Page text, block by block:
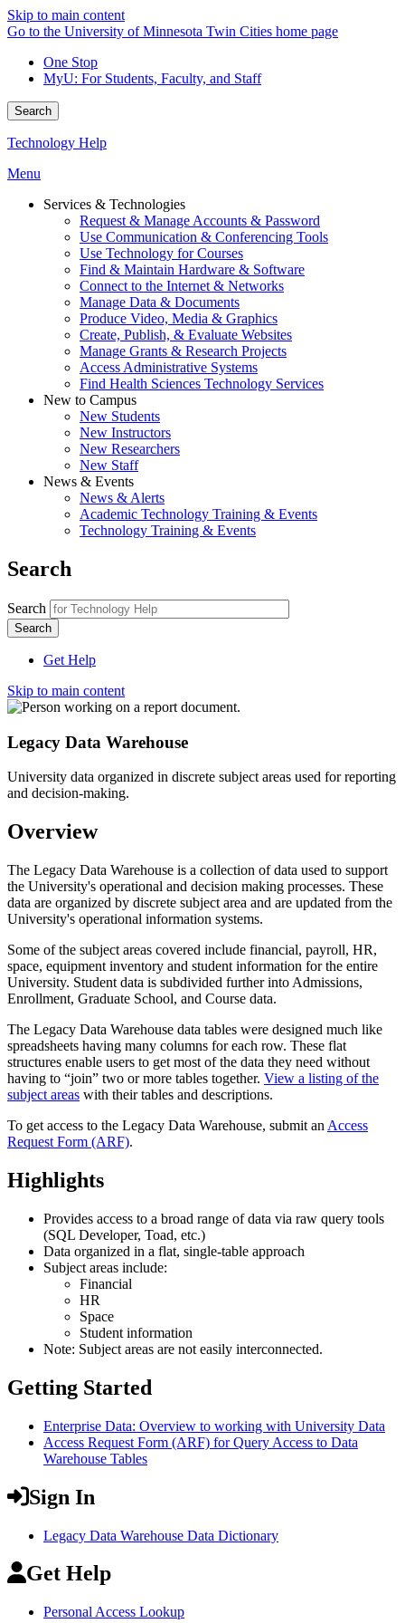
Skip to main content
Go to the University of Minnesota Twin Cities home page
One Stop
MyU: For Students, Faculty, and Staff
Search
Technology Help
Menu
Services & Technologies
Request & Manage Accounts & Password
Use Communication & Conferencing Tools
Use Technology for Courses
Find & Maintain Hardware & Software
Connect to the Internet & Networks
Manage Data & Documents
Produce Video, Media & Graphics
Create, Publish, & Evaluate Websites
Manage Grants & Research Projects
Access Administrative Systems
Find Health Sciences Technology Services
New to Campus
New Students
New Instructors
New Researchers
New Staff
News & Events
News & Alerts
Academic Technology Training & Events
Technology Training & Events
Search
Search
Get Help
Skip to main content
Legacy Data Warehouse
University data organized in discrete subject areas used for reporting
and decision-making.
Overview
The Legacy Data Warehouse is a collection of data used to support
the University's operational and decision making processes. These
data are organized by discrete subject area and are updated from the
University's operational information systems.
Some of the subject areas covered include financial, payroll, HR,
space, equipment inventory and student information for the entire
University. Student data is subdivided further into Admissions,
Enrollment, Graduate School, and Course data.
The Legacy Data Warehouse data tables were designed much like
spreadsheets having many columns for each row. These flat
structures enable users to get most of the data they need without
having to “join” two or more tables together. View a listing of the
subject areas with their tables and descriptions.
To get access to the Legacy Data Warehouse, submit an Access
Request Form (ARF).
Highlights
Provides access to a broad range of data via raw query tools
(SQL Developer, Toad, etc.)
Data organized in a flat, single-table approach
Subject areas include:
Financial
HR
Space
Student information
Note: Subject areas are not easily interconnected.
Getting Started
Enterprise Data: Overview to working with University Data
Access Request Form (ARF) for Query Access to Data
Warehouse Tables
Sign In
Legacy Data Warehouse Data Dictionary
Get Help
Personal Access Lookup